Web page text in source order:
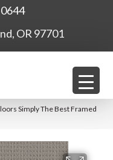
OR 97701
Simply The Best Framed